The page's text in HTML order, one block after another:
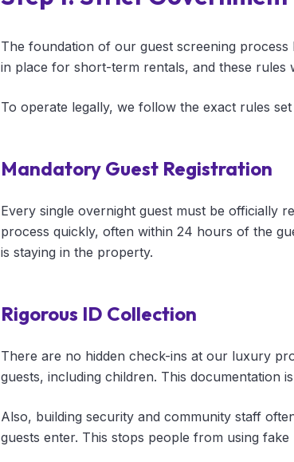
The foundation of our guest screening
in place for short-term rentals, and these
To operate legally, we follow the exact rules
Mandatory Guest Registration
Every single overnight guest must be officially
process quickly, often within 24 hours of the
is staying in the property.
Rigorous ID Collection
There are no hidden check-ins at our luxury
guests, including children. This documentation
Also, building security and community staff
guests enter. This stops people from using